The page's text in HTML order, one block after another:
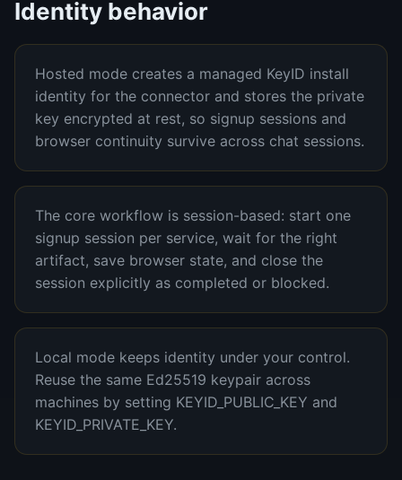
Identity behavior
Hosted mode creates a managed KeyID install
identity for the connector and stores the private
key encrypted at rest, so signup sessions and
browser continuity survive across chat sessions.
The core workflow is session-based: start one
signup session per service, wait for the right
artifact, save browser state, and close the
session explicitly as completed or blocked.
Local mode keeps identity under your control.
Reuse the same Ed25519 keypair across
machines by setting KEYID_PUBLIC_KEY and
KEYID_PRIVATE_KEY.